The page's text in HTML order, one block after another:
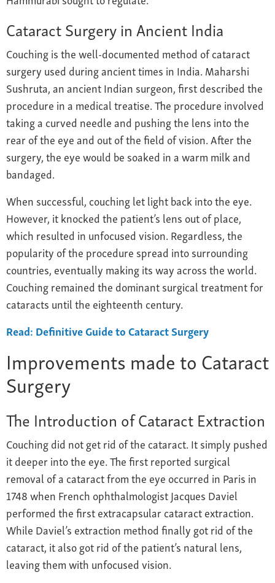
Cataract Surgery in Ancient India
Couching is the well-documented method of cataract
surgery used during ancient times in India. Maharshi
Sushruta, an ancient Indian surgeon, first described the
procedure in a medical treatise. The procedure involved
taking a curved needle and pushing the lens into the
rear of the eye and out of the field of vision. After the
surgery, the eye would be soaked in a warm milk and
bandaged.
When successful, couching let light back into the eye.
However, it knocked the patient’s lens out of place,
which resulted in unfocused vision. Regardless, the
popularity of the procedure spread into surrounding
countries, eventually making its way across the world.
Couching remained the dominant surgical treatment for
cataracts until the eighteenth century.
Read: Definitive Guide to Cataract Surgery
Improvements made to Cataract
Surgery
The Introduction of Cataract Extraction
Couching did not get rid of the cataract. It simply pushed
it deeper into the eye. The first reported surgical
removal of a cataract from the eye occurred in Paris in
1748 when French ophthalmologist Jacques Daviel
performed the first extracapsular cataract extraction.
While Daviel’s extraction method finally got rid of the
cataract, it also got rid of the patient’s natural lens,
leaving them with unfocused vision.